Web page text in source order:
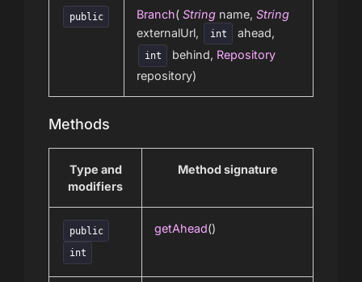
public Branch( String name, String
externalUrl,
int ahead,
int behind, Repository
repository)
Methods
Type and
modifiers
Method signature
public
int
getAhead()